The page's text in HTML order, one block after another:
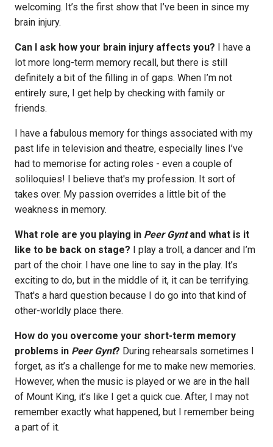
welcoming. It’s the first show that I’ve been in since my
brain injury.
Can I ask how your brain injury affects you? I have a
lot more long-term memory recall, but there is still
definitely a bit of the filling in of gaps. When I’m not
entirely sure, I get help by checking with family or
friends.
I have a fabulous memory for things associated with my
past life in television and theatre, especially lines I’ve
had to memorise for acting roles - even a couple of
soliloquies! I believe that's my profession. It sort of
takes over. My passion overrides a little bit of the
weakness in memory.
What role are you playing in Peer Gyntand what is it
like to be back on stage? I play a troll, a dancer and I’m
part of the choir. I have one line to say in the play. It’s
exciting to do, but in the middle of it, it can be terrifying.
That's a hard question because I do go into that kind of
other-worldly place there.
How do you overcome your short-term memory
problems in Peer Gynt? During rehearsals sometimes I
forget, as it’s a challenge for me to make new memories.
However, when the music is played or we are in the hall
of Mount King, it’s like I get a quick cue. After, I may not
remember exactly what happened, but I remember being
a part of it.